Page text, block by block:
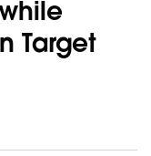
Target